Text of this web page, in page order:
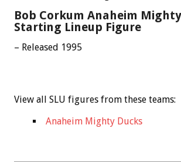
Bob Corkum Anaheim
Starting Lineup Figure
– Released 1995
View all SLU figures from these teams:
Anaheim Mighty Ducks